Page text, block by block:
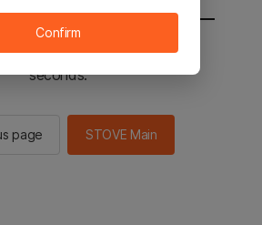
sent to the STOVE main in 2
seconds.
page STOVE Main
Confirm